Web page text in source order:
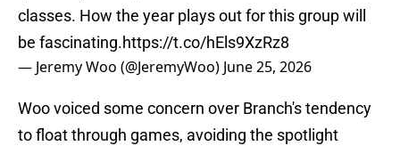
classes. How the year plays out for this group will
be fascinating.https://t.co/hEls9XzRz8
— Jeremy Woo (@JeremyWoo) June 25, 2026
Woo voiced some concern over Branch's tendency
to float through games, avoiding the spotlight